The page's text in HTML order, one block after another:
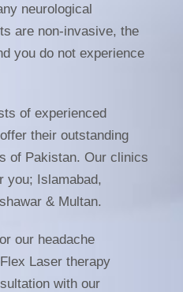
neurological
are non-invasive, the
you do not experience
of experienced
their outstanding
of Pakistan. Our clinics
you; Islamabad,
& Multan.
our headache
Laser therapy
with our